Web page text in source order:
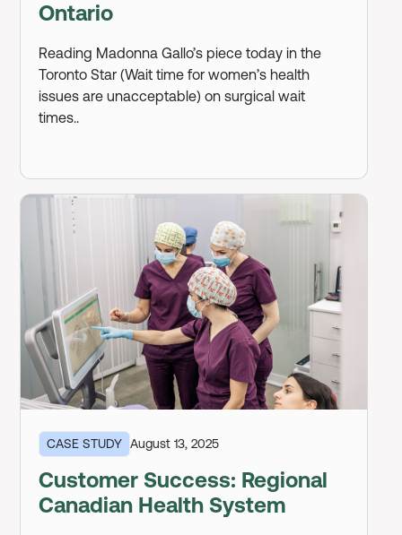
Ontario
Reading Madonna Gallo’s piece today in the
Toronto Star (Wait time for women’s health
issues are unacceptable) on surgical wait
times..
CASE STUDY August 13, 2025
Customer Success: Regional
Canadian Health System